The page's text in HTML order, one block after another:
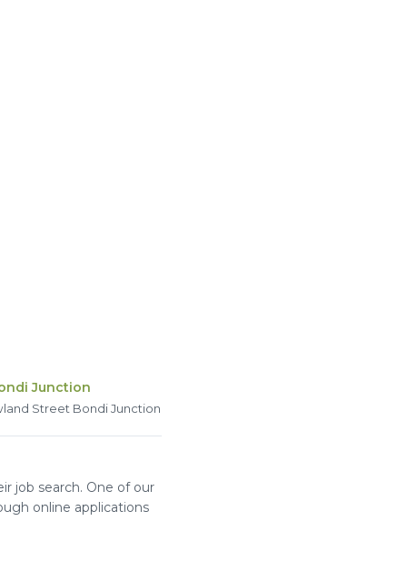
Junction
Street Bondi Junction
job search. One of our
online applications